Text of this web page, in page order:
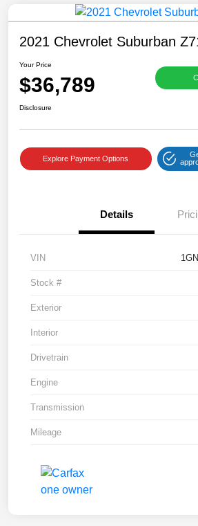
2021 Chevrolet Suburban
Your Price
$36,789
Disclosure
Explore Payment Options
Details
VIN
Stock #
Exterior
Interior
Drivetrain
Engine
Transmission
Mileage